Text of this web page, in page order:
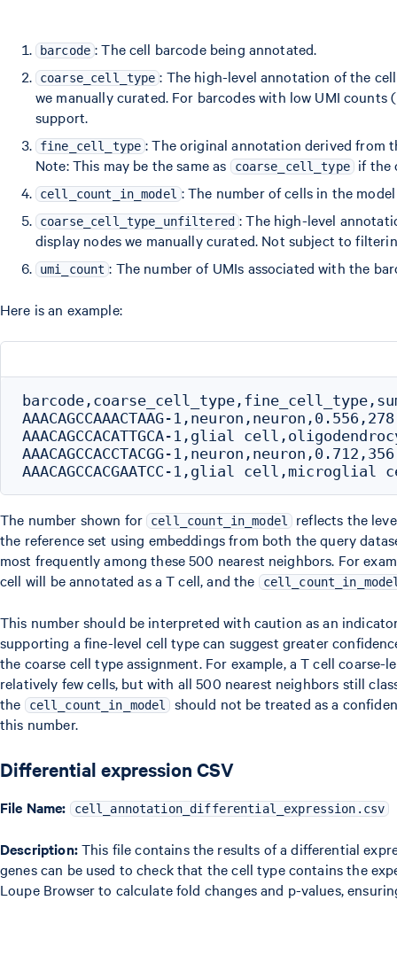
barcode : The cell barcode being annotated.
coarse_cell_type : The high-level annotation of the
we manually curated. For barcodes with low UMI counts
support.
fine_cell_type : The original annotation derived from
Note: This may be the same as
coarse_cell_type if the
cell_count_in_model : The number of cells in the
coarse_cell_type_unfiltered : The high-level
display nodes we manually curated. Not subject to
umi_count : The number of UMIs associated with the
Here is an example:
AAACAGCCAAACTAAG-
AAACAGCCACATTGCA-1,glial
AAACAGCCACCTACGG-
The number shown for cell_count_in_model
reflects the
the reference set using embeddings from both the query
most frequently among these 500 nearest neighbors. For
cell will be annotated as a T cell, and the
This number should be interpreted with caution as an
supporting a fine-level cell type can suggest greater
the coarse cell type assignment. For example, a T cell
relatively few cells, but with all 500 nearest neighbors still
the
cell_count_in_model
should not be treated as a
this number.
Differential expression CSV
File Name: cell_annotation_differential_expression.csv
Description:This file contains the results of a differential
genes can be used to check that the cell type contains the
Loupe Browser to calculate fold changes and p-values,